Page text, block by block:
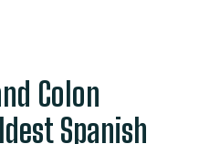
Colon
Spanish